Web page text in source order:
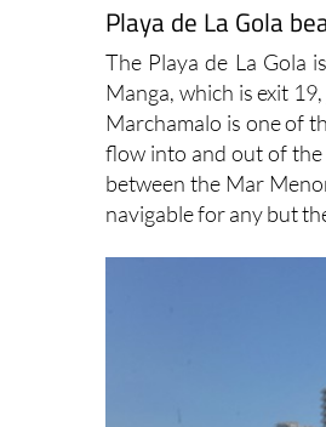
Playa de La Gola
The Playa de La Gola
Manga, which is exit
Marchamalo is one of
flow into and out of the
between the Mar
navigable for any but